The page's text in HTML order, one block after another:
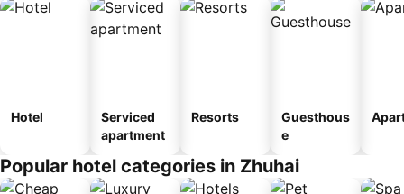
Hotel
Serviced
apartment
Resorts
Guesthous
e
Popular hotel categories in Zhuhai